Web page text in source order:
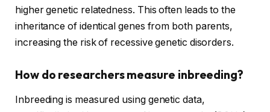
higher genetic relatedness. This often leads to the
inheritance of identical genes from both parents,
increasing the risk of recessive genetic disorders.
How do researchers measure inbreeding?
Inbreeding is measured using genetic data,